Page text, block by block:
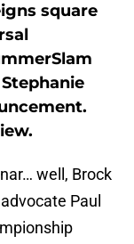
square
well, Brock
Paul